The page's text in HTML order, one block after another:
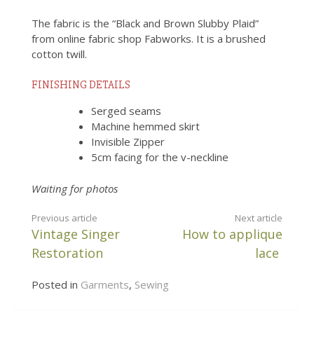
The fabric is the “Black and Brown Slubby Plaid”
from online fabric shop Fabworks. It is a brushed
cotton twill.
FINISHING DETAILS
Serged seams
Machine hemmed skirt
Invisible Zipper
5cm facing for the v-neckline
Waiting for photos
CONTINUE
READING
Previous article
Vintage Singer
Restoration
Next article
How to applique
lace
Posted in Garments, Sewing